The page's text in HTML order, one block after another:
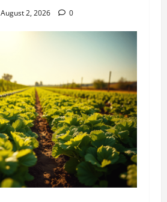
August 2, 2026 0